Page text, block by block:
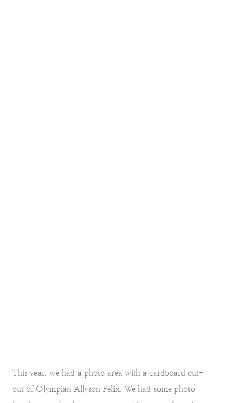
This year, we had a photo area with a cardboard cut-
out of Olympian Allyson Felix. We had some photo